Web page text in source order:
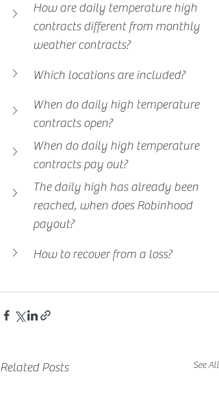
How are daily temperature high
contracts different from monthly
weather contracts?
Which locations are included?
When do daily high temperature
contracts open?
When do daily high temperature
contracts pay out?
The daily high has already been
reached, when does Robinhood
payout?
How to recover from a loss?
Related Posts See All